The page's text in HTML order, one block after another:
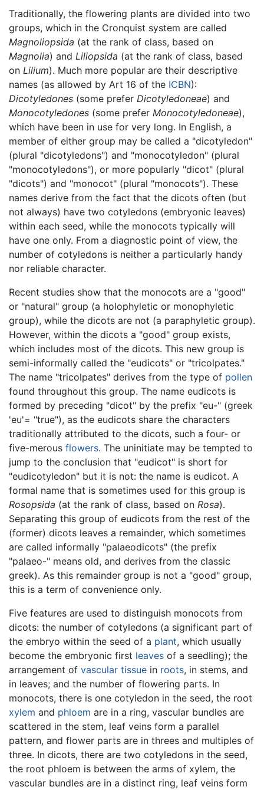
Traditionally, the flowering plants are divided into two
groups, which in the Cronquist system are called
Magnoliopsida (at the rank of class, based on
Magnolia) and Liliopsida (at the rank of class, based
on Lilium). Much more popular are their descriptive
names (as allowed by Art 16 of the ICBN):
Dicotyledones (some prefer Dicotyledoneae) and
Monocotyledones (some prefer Monocotyledoneae),
which have been in use for very long. In English, a
member of either group may be called a "dicotyledon"
(plural "dicotyledons") and "monocotyledon" (plural
"monocotyledons"), or more popularly "dicot" (plural
"dicots") and "monocot" (plural "monocots"). These
names derive from the fact that the dicots often (but
not always) have two cotyledons (embryonic leaves)
within each seed, while the monocots typically will
have one only. From a diagnostic point of view, the
number of cotyledons is neither a particularly handy
nor reliable character.
Recent studies show that the monocots are a "good"
or "natural" group (a holophyletic or monophyletic
group), while the dicots are not (a paraphyletic group).
However, within the dicots a "good" group exists,
which includes most of the dicots. This new group is
semi-informally called the "eudicots" or "tricolpates."
The name "tricolpates" derives from the type of pollen
found throughout this group. The name eudicots is
formed by preceding "dicot" by the prefix "eu-" (greek
'eu'= "true"), as the eudicots share the characters
traditionally attributed to the dicots, such a four- or
five-merous flowers. The uninitiate may be tempted to
jump to the conclusion that "eudicot" is short for
"eudicotyledon" but it is not: the name is eudicot. A
formal name that is sometimes used for this group is
Rosopsida (at the rank of class, based on Rosa).
Separating this group of eudicots from the rest of the
(former) dicots leaves a remainder, which sometimes
are called informally "palaeodicots" (the prefix
"palaeo-" means old, and derives from the classic
greek). As this remainder group is not a "good" group,
this is a term of convenience only.
Five features are used to distinguish monocots from
dicots: the number of cotyledons (a significant part of
the embryo within the seed of a plant, which usually
become the embryonic first leaves of a seedling); the
arrangement of vascular tissue in roots, in stems, and
in leaves; and the number of flowering parts. In
monocots, there is one cotyledon in the seed, the root
xylem and phloem are in a ring, vascular bundles are
scattered in the stem, leaf veins form a parallel
pattern, and flower parts are in threes and multiples of
three. In dicots, there are two cotyledons in the seed,
the root phloem is between the arms of xylem, the
vascular bundles are in a distinct ring, leaf veins form